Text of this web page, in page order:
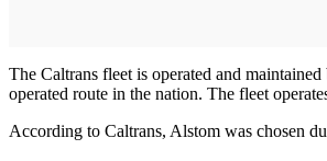
The Caltrans fleet is operated and
operated route in the nation. The fleet
According to Caltrans, Alstom was chosen